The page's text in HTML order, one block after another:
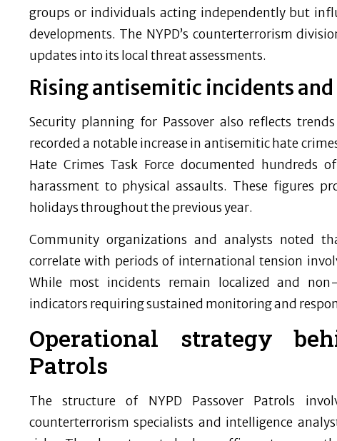
groups or individuals acting independently but
developments. The NYPD’s counterterrorism
updates into its local threat assessments.
Rising antisemitic incidents
Security planning for Passover also reflects
recorded a notable increase in antisemitic hate
Hate Crimes Task Force documented hundreds
harassment to physical assaults. These figures
holidays throughout the previous year.
Community organizations and analysts noted
correlate with periods of international tension
While most incidents remain localized and
indicators requiring sustained monitoring and
Operational strategy
Patrols
The structure of NYPD Passover Patrols
counterterrorism specialists and intelligence